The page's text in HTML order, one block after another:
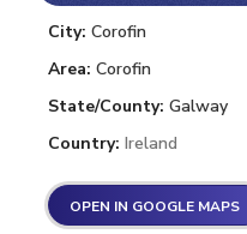
City: Corofin
Area: Corofin
State/County: Galway
Country: Ireland
OPEN IN GOOGLE MAPS